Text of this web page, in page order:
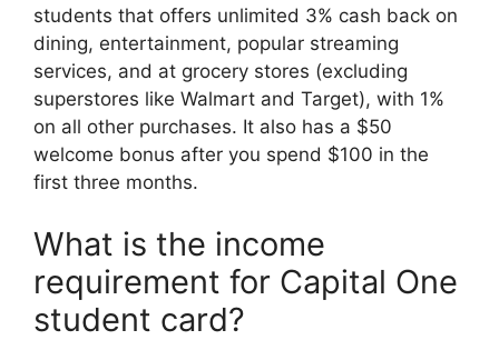
students that offers unlimited 3% cash back on
dining, entertainment, popular streaming
services, and at grocery stores (excluding
superstores like Walmart and Target), with 1%
on all other purchases. It also has a $50
welcome bonus after you spend $100 in the
first three months.
What is the income
requirement for Capital One
student card?